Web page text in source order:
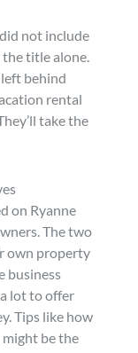
not include
title alone.
behind
rental
take the
on Ryanne
The two
own property
business
lot to offer
Tips like how
be the